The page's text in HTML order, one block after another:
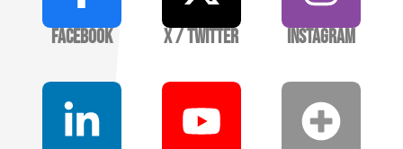
Facebook X / Twitter Instagram